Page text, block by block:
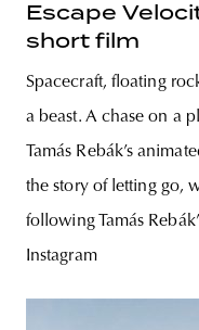
Escape
short film
Spacecraft, floating
a beast. A chase on a
Tamás Rebák’s
the story of letting go,
following Tamás
Instagram